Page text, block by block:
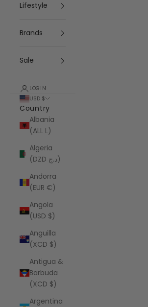
Lifestyle
Brands
Sale
LOGIN
USD $
Country
Albania
(ALL L)
Algeria
(DZD د.ج)
Andorra
(EUR €)
Angola
(USD $)
Anguilla
(XCD $)
Antigua &
Barbuda
(XCD $)
Argentina